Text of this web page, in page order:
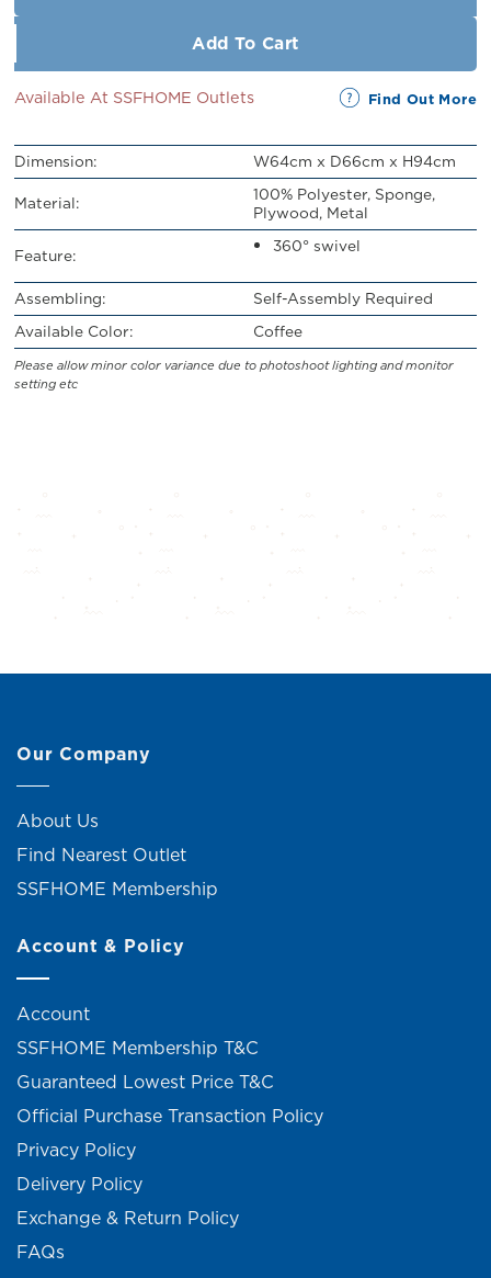
Add To Cart
Available At SSFHOME Outlets Find Out More
Dimension:
W64cm x D66cm x H94cm
Material:
100% Polyester, Sponge,
Plywood, Metal
Feature:
360° swivel
Assembling:
Self-Assembly Required
Available Color:
Coffee
Please allow minor color variance due to photoshoot lighting and monitor
setting etc
Our Company
About Us
Find Nearest Outlet
SSFHOME Membership
Account & Policy
Account
SSFHOME Membership T&C
Guaranteed Lowest Price T&C
Official Purchase Transaction Policy
Privacy Policy
Delivery Policy
Exchange & Return Policy
FAQs